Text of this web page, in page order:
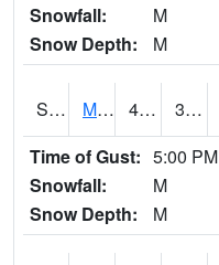
Snowfall:
M
Snow Depth:
M
S2062 Moose Inc 43 37.4
Time of Gust: 5:00 PM
Snowfall:
M
Snow Depth:
M